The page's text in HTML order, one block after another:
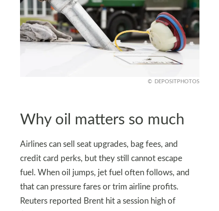
DEPOSITPHOTOS
Why oil matters so much
Airlines can sell seat upgrades, bag fees, and
credit card perks, but they still cannot escape
fuel. When oil jumps, jet fuel often follows, and
that can pressure fares or trim airline profits.
Reuters reported Brent hit a session high of